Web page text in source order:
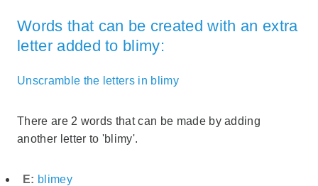
Words that can be created with an extra
letter added to blimy:
Unscramble the letters in blimy
There are 2 words that can be made by adding
another letter to 'blimy'.
E: blimey